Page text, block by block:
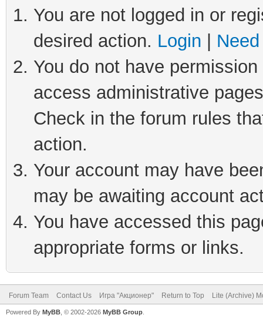
You are not logged in or
desired action. Login
You do not have
access administrative
Check in the forum rules
action.
Your account may have
may be awaiting account
You have accessed this
appropriate forms or links.
Forum Team Contact Us Игра "Акционер" Return to Top Lite (Archive)
Powered By MyBB , © 2002-2026 MyBB Group